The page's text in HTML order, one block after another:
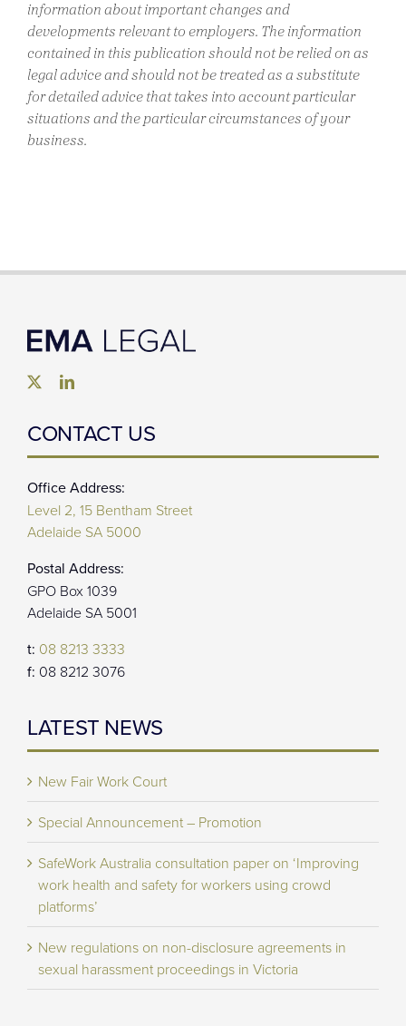
information about important changes and
developments relevant to employers. The information
contained in this publication should not be relied on as
legal advice and should not be treated as a substitute
for detailed advice that takes into account particular
situations and the particular circumstances of your
business.
CONTACT US
Office Address:
Level 2, 15 Bentham Street
Adelaide SA 5000
Postal Address:
GPO Box 1039
Adelaide SA 5001
t: 08 8213 3333
f: 08 8212 3076
LATEST NEWS
New Fair Work Court
Special Announcement – Promotion
SafeWork Australia consultation paper on ‘Improving
work health and safety for workers using crowd
platforms’
New regulations on non-disclosure agreements in
sexual harassment proceedings in Victoria